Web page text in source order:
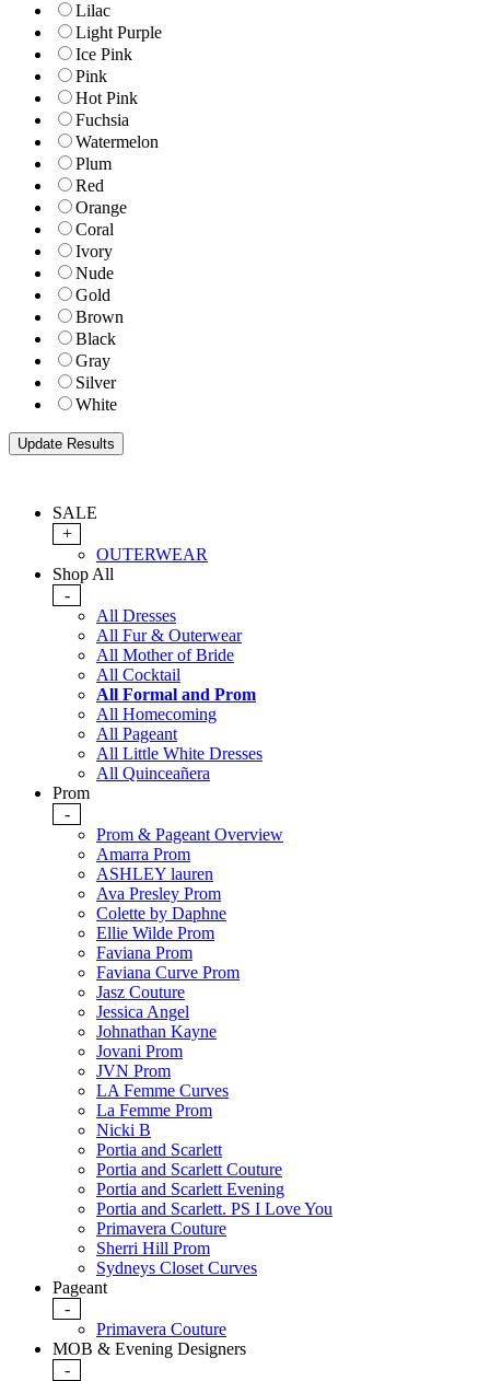
Lilac
Light Purple
Ice Pink
Pink
Hot Pink
Fuchsia
Watermelon
Plum
Red
Orange
Coral
Ivory
Nude
Gold
Brown
Black
Gray
Silver
White
SALE
+
OUTERWEAR
Shop All
-
All Dresses
All Fur & Outerwear
All Mother of Bride
All Cocktail
All Formal and Prom
All Homecoming
All Pageant
All Little White Dresses
All Quinceañera
Prom
-
Prom & Pageant Overview
Amarra Prom
ASHLEY lauren
Ava Presley Prom
Colette by Daphne
Ellie Wilde Prom
Faviana Prom
Faviana Curve Prom
Jasz Couture
Jessica Angel
Johnathan Kayne
Jovani Prom
JVN Prom
LA Femme Curves
La Femme Prom
Nicki B
Portia and Scarlett
Portia and Scarlett Couture
Portia and Scarlett Evening
Portia and Scarlett. PS I Love You
Primavera Couture
Sherri Hill Prom
Sydneys Closet Curves
Pageant
-
Primavera Couture
MOB & Evening Designers
-